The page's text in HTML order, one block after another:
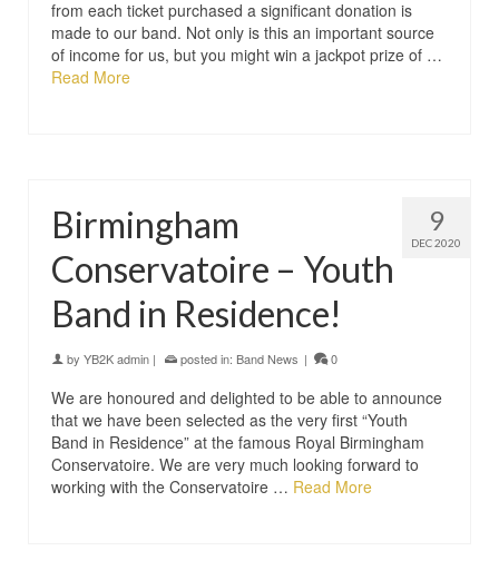
from each ticket purchased a significant donation is
made to our band. Not only is this an important source
of income for us, but you might win a jackpot prize of …
Read More
9
DEC 2020
Birmingham
Conservatoire – Youth
Band in Residence!
by YB2K admin | posted in: Band News | 0
We are honoured and delighted to be able to announce
that we have been selected as the very first “Youth
Band in Residence” at the famous Royal Birmingham
Conservatoire. We are very much looking forward to
working with the Conservatoire … Read More